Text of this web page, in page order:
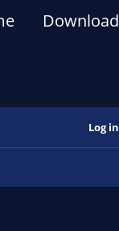
Download
Log in